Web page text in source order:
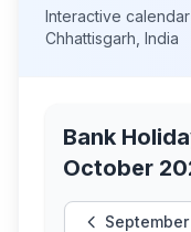
Interactive
Chhattisgarh India
Bank
October
September